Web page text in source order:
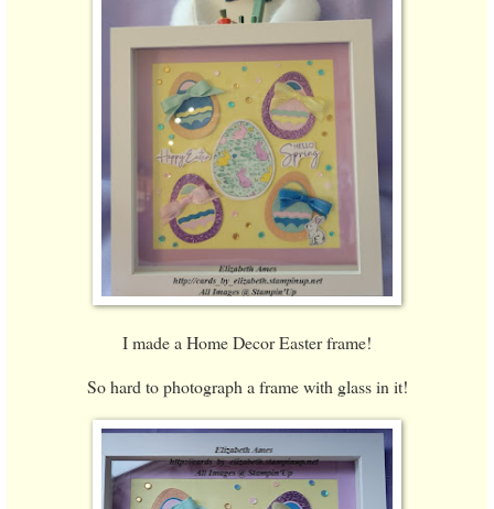
I made a Home Decor Easter frame!
So hard to photograph a frame with glass in it!